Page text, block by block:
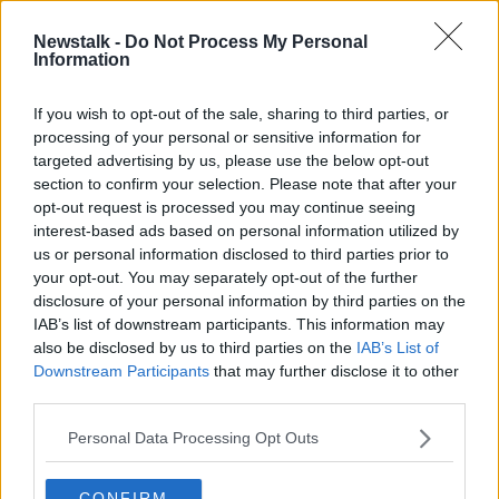
Newstalk - Do Not Process My Personal
Information
If you wish to opt-out of the sale, sharing to third parties, or
processing of your personal or sensitive information for
targeted advertising by us, please use the below opt-out
section to confirm your selection. Please note that after your
opt-out request is processed you may continue seeing
interest-based ads based on personal information utilized by
us or personal information disclosed to third parties prior to
your opt-out. You may separately opt-out of the further
disclosure of your personal information by third parties on the
IAB’s list of downstream participants. This information may
also be disclosed by us to third parties on the IAB’s List of
Downstream Participants that may further disclose it to other
Personal Data Processing Opt Outs
He also called for a "root and branch change" and
"not what the government review group threw at us
everything".
This content is hosted by a third party
(www.youtube.com). By showing the external
content you accept theterms and conditions
www.youtube.com.
Show external content*
*Your choice will be saved in a cookie managed by
newstalk.com
He also feels the Irish government can step in to
alleviate another issue. That is the immediate impact
on the rank-and-file staff and volunteers at the FAI.